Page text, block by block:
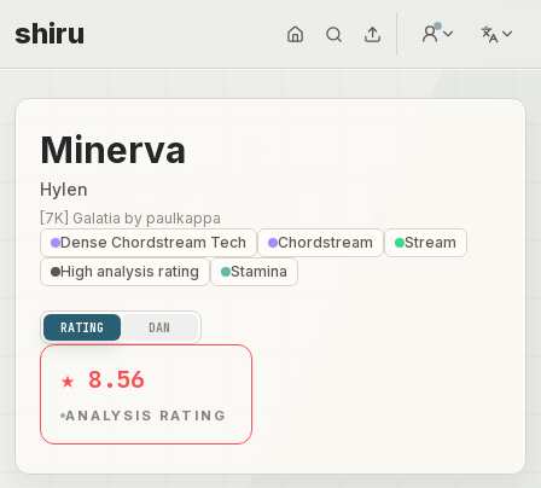
shiru
Minerva
Hylen
[7K] Galatia by paulkappa
Dense Chordstream Tech
Chordstream
Stream
High analysis rating
Stamina
RATING DAN
★ 8.56
ANALYSIS RATING